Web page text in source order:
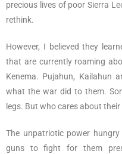
precious lives of poor Sierra
rethink.
However, I believed they
that are currently roaming
Kenema. Pujahun, Kailahun
what the war did to them.
legs. But who cares about their
The unpatriotic power
guns to fight for them